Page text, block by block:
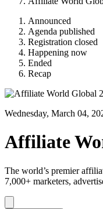
Announced
Agenda published
Registration closed
Happening now
Ended
Recap
Wednesday, March 04,
Affiliate
The world’s premier
7,000+ marketers,